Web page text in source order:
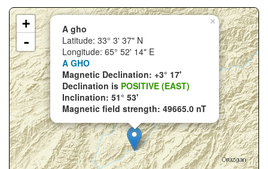
×
A gho
Latitude: 33° 3' 37" N
Longitude: 65° 52' 14" E
A GHO
Magnetic Declination: +3° 17'
Declination is POSITIVE (EAST)
Inclination: 51° 53'
Magnetic field strength: 49665.0 nT
+
-